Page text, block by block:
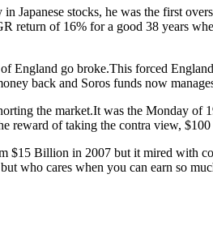
Japanese stocks, he was the first
return of 16% for a good 38 years
England go broke.This forced
back and Soros funds now
the market.It was the Monday
reward of taking the contra view,
$15 Billion in 2007 but it mired with
who cares when you can earn so